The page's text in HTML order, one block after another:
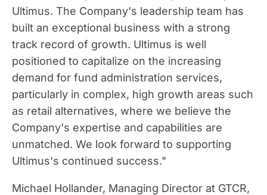
Ultimus. The Company's leadership team has
built an exceptional business with a strong
track record of growth. Ultimus is well
positioned to capitalize on the increasing
demand for fund administration services,
particularly in complex, high growth areas such
as retail alternatives, where we believe the
Company's expertise and capabilities are
unmatched. We look forward to supporting
Ultimus's continued success."
Michael Hollander, Managing Director at GTCR,